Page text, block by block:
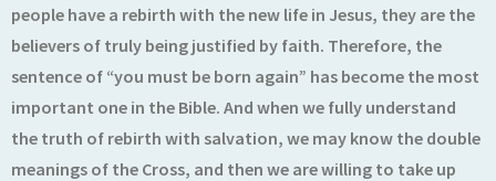
people have a rebirth with the new life in Jesus, they are the
believers of truly being justified by faith. Therefore, the
sentence of “you must be born again” has become the most
important one in the Bible. And when we fully understand
the truth of rebirth with salvation, we may know the double
meanings of the Cross, and then we are willing to take up